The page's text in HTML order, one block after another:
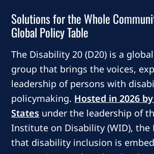
Solutions for the Whole
Global Policy Table
The Disability 20 (D20) is a
group that brings the voices,
leadership of persons with
policymaking. Hosted in 2026
States under the leadership of
Institute on Disability (WID), the
that disability inclusion is